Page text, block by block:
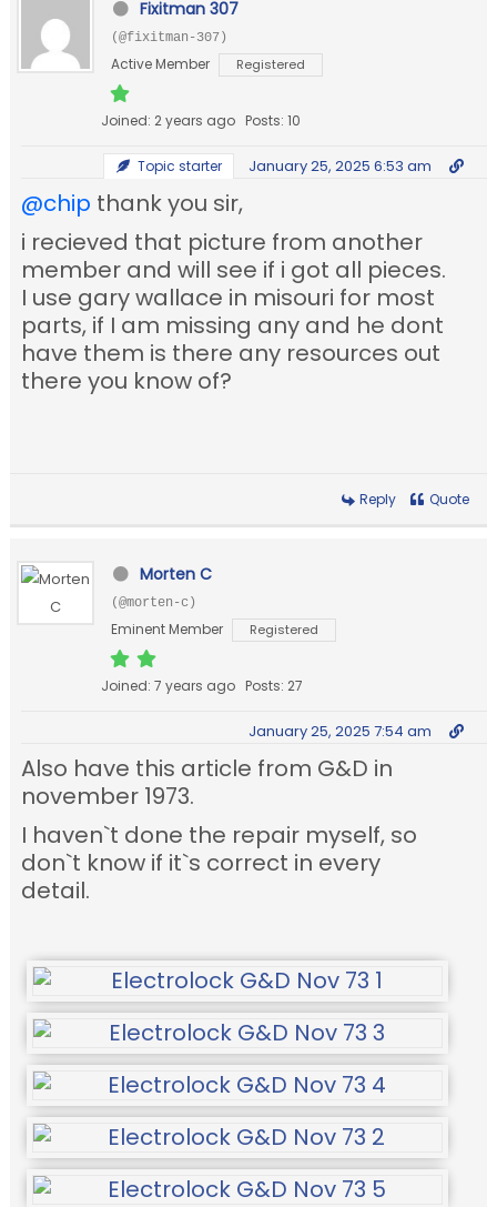
Fixitman 307
(@fixitman-307)
Active Member Registered
Joined: 2 years ago Posts: 10
Topic starter January 25, 2025 6:53 am
@chip thank you sir,
i recieved that picture from another
member and will see if i got all pieces.
I use gary wallace in misouri for most
parts, if I am missing any and he dont
have them is there any resources out
there you know of?
Reply Quote
Morten C
(@morten-c)
Eminent Member Registered
Joined: 7 years ago Posts: 27
January 25, 2025 7:54 am
Also have this article from G&D in
november 1973.
I haven`t done the repair myself, so
don`t know if it`s correct in every
detail.